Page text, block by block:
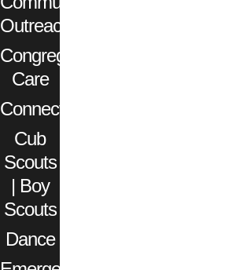
Outreach
Congregational
Care
Connect
Cub
Scouts
| Boy
Scouts
Dance